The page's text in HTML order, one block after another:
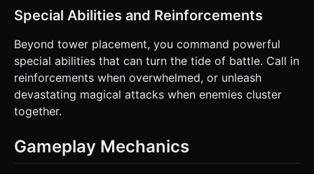
Special Abilities and Reinforcements
Beyond tower placement, you command powerful
special abilities that can turn the tide of battle. Call in
reinforcements when overwhelmed, or unleash
devastating magical attacks when enemies cluster
together.
Gameplay Mechanics